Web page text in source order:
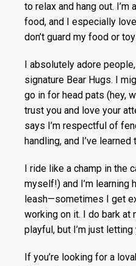
to relax and hang out.
food, and I especially
don’t guard my food or
I absolutely adore
signature Bear Hugs. I
go in for head pats (hey,
trust you and love your
says I’m respectful of
handling, and I’ve
I ride like a champ in the
myself!) and I’m learning
leash—sometimes I get
working on it. I do bark at
playful, but I’m just letting
If you’re looking for a